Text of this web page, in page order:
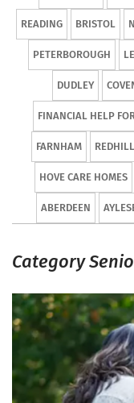
READING BRISTOL
PETERBOROUGH
DUDLEY
FINANCIAL HELP
FARNHAM REDHILL
HOVE CARE HOMES
ABERDEEN
Category